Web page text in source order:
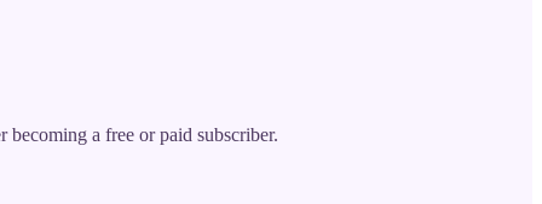
a free or paid subscriber.